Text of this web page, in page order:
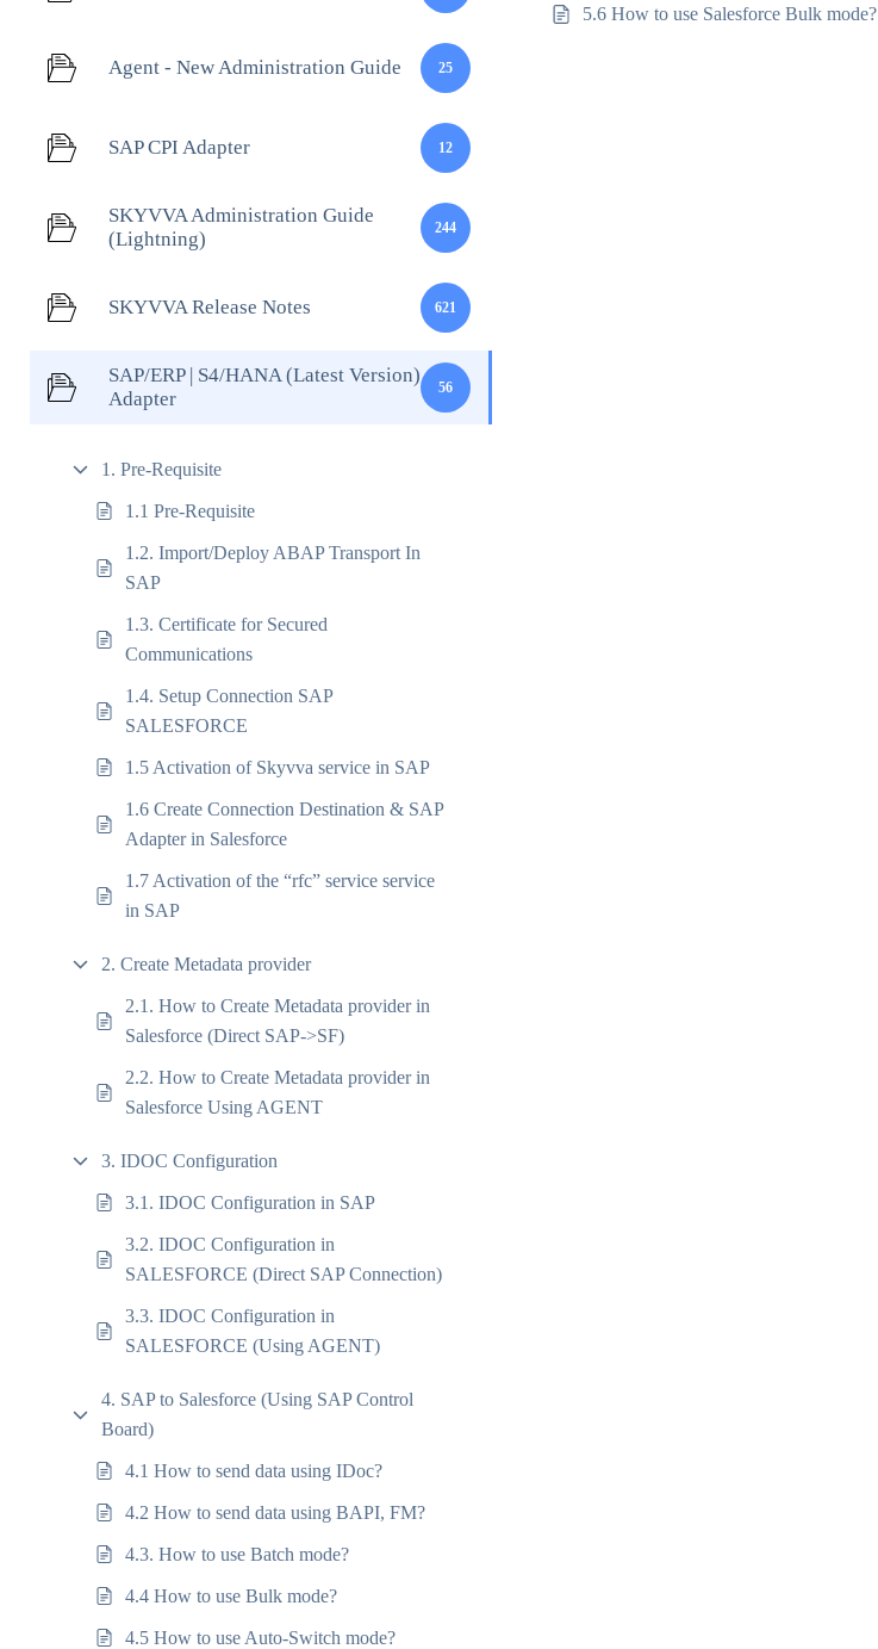
Agent - New Administration Guide 25
SAP CPI Adapter 12
SKYVVA Administration Guide
(Lightning)
244
SKYVVA Release Notes 621
SAP/ERP | S4/HANA (Latest Version)
Adapter
56
1. Pre-Requisite
1.1 Pre-Requisite
1.2. Import/Deploy ABAP Transport In
SAP
1.3. Certificate for Secured
Communications
1.4. Setup Connection SAP
SALESFORCE
1.5 Activation of Skyvva service in SAP
1.6 Create Connection Destination & SAP
Adapter in Salesforce
1.7 Activation of the “rfc” service service
in SAP
2. Create Metadata provider
2.1. How to Create Metadata provider in
Salesforce (Direct SAP->SF)
2.2. How to Create Metadata provider in
Salesforce Using AGENT
3. IDOC Configuration
3.1. IDOC Configuration in SAP
3.2. IDOC Configuration in
SALESFORCE (Direct SAP Connection)
3.3. IDOC Configuration in
SALESFORCE (Using AGENT)
4. SAP to Salesforce (Using SAP Control
Board)
4.1 How to send data using IDoc?
4.2 How to send data using BAPI, FM?
4.3. How to use Batch mode?
4.4 How to use Bulk mode?
4.5 How to use Auto-Switch mode?
5.6 How to use Salesforce Bulk mode?